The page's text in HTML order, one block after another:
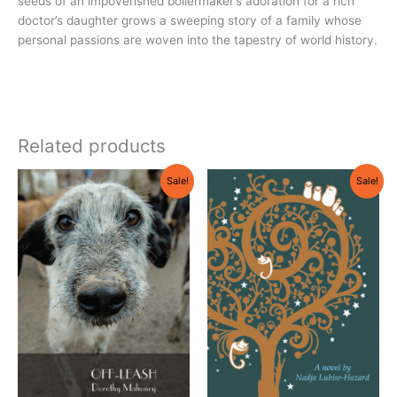
doctor’s daughter grows a sweeping story of a family whose
personal passions are woven into the tapestry of world history.
Related products
Sale!
Original
price
was:
$18.95.
Current
price
is:
$17.95.
Sale!
Original
price
was:
$18.95.
price
is:
$17.95.